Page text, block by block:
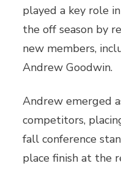
played a key role
the off season by
new members,
Andrew Goodwin.
Andrew emerged
competitors,
fall conference
place finish at the